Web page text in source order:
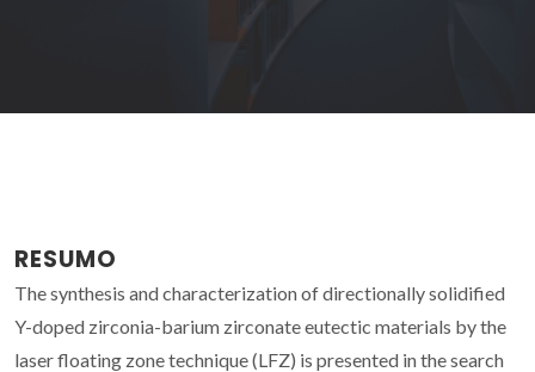
RESUMO
The synthesis and characterization of directionally solidified
Y-doped zirconia-barium zirconate eutectic materials by the
laser floating zone technique (LFZ) is presented in the search